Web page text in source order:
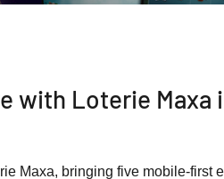
with Loterie Maxa
Maxa, bringing five mobile-first